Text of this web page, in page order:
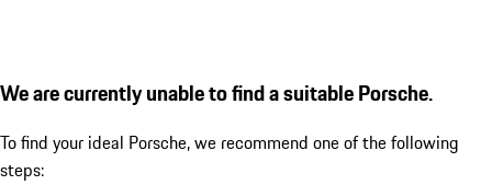
We are currently unable to find a suitable Porsche.
To find your ideal Porsche, we recommend one of the following
steps: